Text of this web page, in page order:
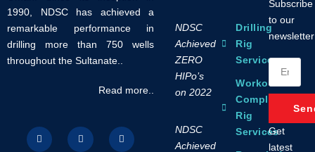
1990, NDSC has achieved a
remarkable performance in
drilling more than 750 wells
throughout the Sultanate..
Read more..
NDSC
Achieved
ZERO
HIPo’s
on 2022
NDSC
Achieved
Drilling
Rig
Services
Workover /
Completion
Rig
Services
Subscribe
to our
newsletter
Get
latest